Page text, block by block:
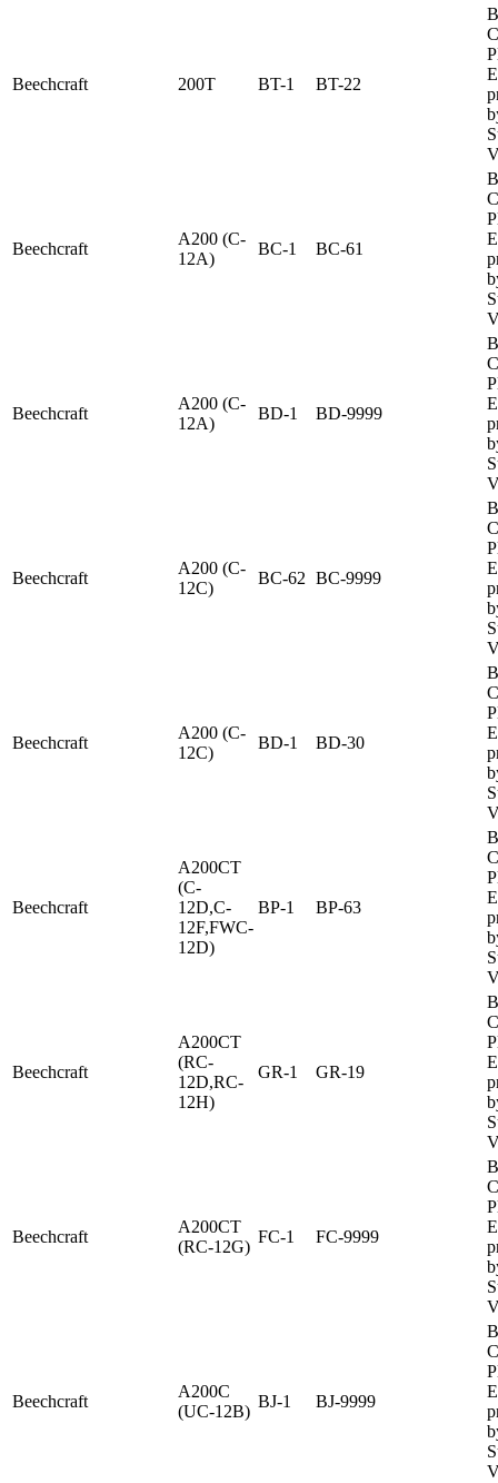
Beechcraft 200T BT-1 BT-22
Beechcraft
A200 (C-
12A)
BC-1 BC-61
Beechcraft
A200 (C-
12A)
BD-1 BD-9999
Beechcraft
A200 (C-
12C)
BC-62 BC-9999
Beechcraft
A200 (C-
12C)
BD-1 BD-30
Beechcraft
A200CT
(C-
12D,C-
12F,FWC-
12D)
BP-1 BP-63
Beechcraft
A200CT
(RC-
12D,RC-
12H)
GR-1 GR-19
Beechcraft
A200CT
(RC-12G)
FC-1 FC-9999
Beechcraft
A200C
(UC-12B)
BJ-1 BJ-9999